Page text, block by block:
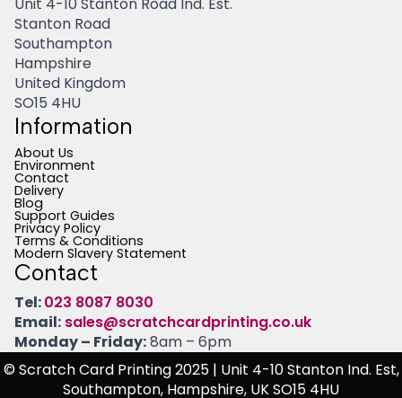
Unit 4-10 Stanton Road Ind. Est.
Stanton Road
Southampton
Hampshire
United Kingdom
SO15 4HU
Information
About Us
Environment
Contact
Delivery
Blog
Support Guides
Privacy Policy
Terms & Conditions
Modern Slavery Statement
Contact
Tel:023 8087 8030
Email: sales@scratchcardprinting.co.uk
Monday – Friday:8am – 6pm
© Scratch Card Printing 2025| Unit 4-10 Stanton Ind. Est,
Southampton, Hampshire, UK SO15 4HU